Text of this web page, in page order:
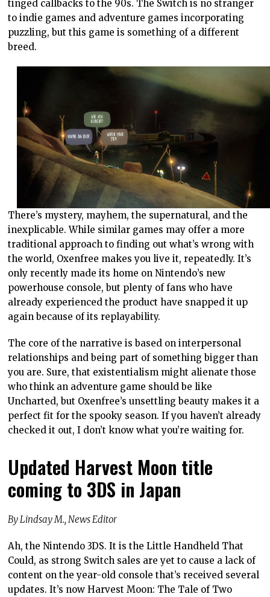
tinged callbacks to the 90s. The Switch is no stranger
to indie games and adventure games incorporating
puzzling, but this game is something of a different
breed.
There’s mystery, mayhem, the supernatural, and the
inexplicable. While similar games may offer a more
traditional approach to finding out what’s wrong with
the world, Oxenfree makes you live it, repeatedly. It’s
only recently made its home on Nintendo’s new
powerhouse console, but plenty of fans who have
already experienced the product have snapped it up
again because of its replayability.
The core of the narrative is based on interpersonal
relationships and being part of something bigger than
you are. Sure, that existentialism might alienate those
who think an adventure game should be like
Uncharted, but Oxenfree’s unsettling beauty makes it a
perfect fit for the spooky season. If you haven’t already
checked it out, I don’t know what you’re waiting for.
Updated Harvest Moon title
coming to 3DS in Japan
By Lindsay M., News Editor
Ah, the Nintendo 3DS. It is the Little Handheld That
Could, as strong Switch sales are yet to cause a lack of
content on the year-old console that’s received several
updates. It’s now Harvest Moon: The Tale of Two